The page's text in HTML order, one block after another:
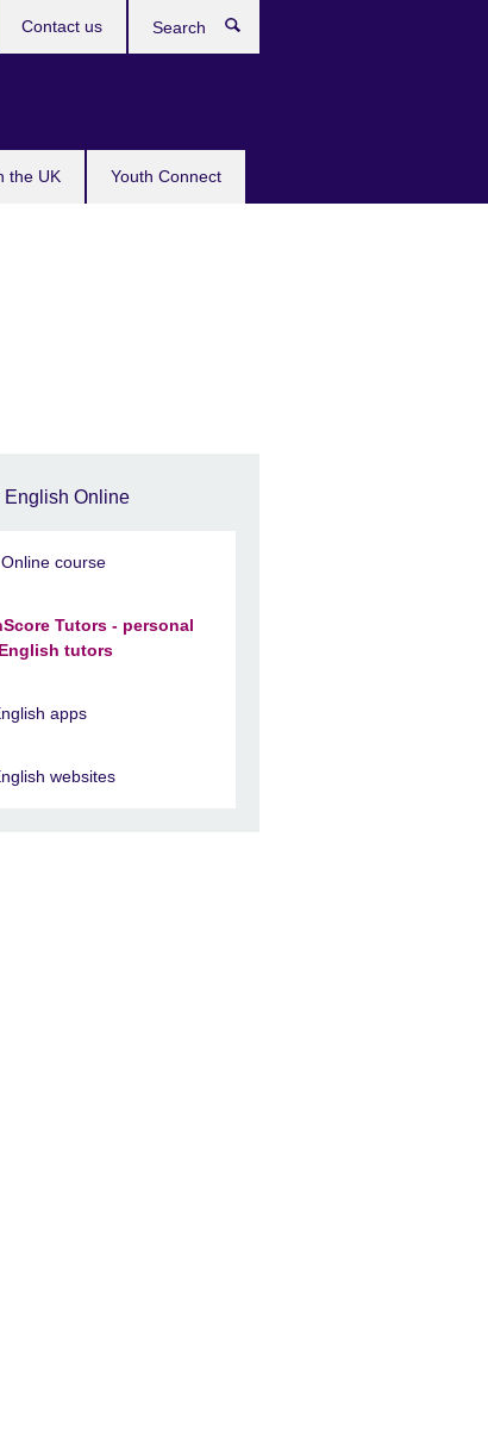
the UK Youth Connect
Contact us
English Online
course
Tutors - personal
tutors
apps
websites